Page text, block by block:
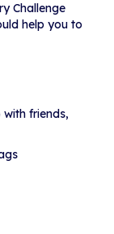
Challenge
help you to
with friends,